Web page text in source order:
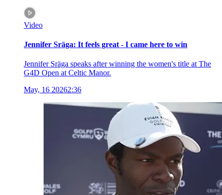
Video
Jennifer Sräga: It feels great - I came here to win
Jennifer Sräga speaks after winning the women's title at The
G4D Open at Celtic Manor.
May, 16 20262:36